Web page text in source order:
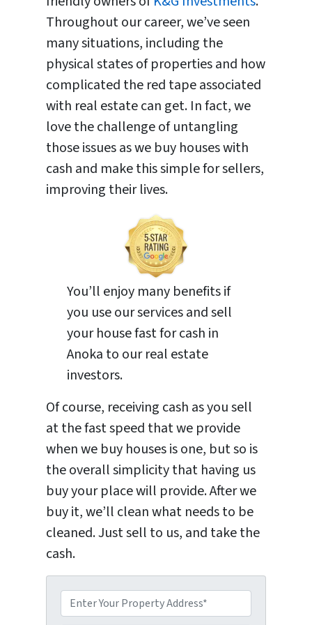
Throughout our career, we’ve seen
many situations, including the
physical states of properties and how
complicated the red tape associated
with real estate can get. In fact, we
love the challenge of untangling
those issues as we buy houses with
cash and make this simple for sellers,
improving their lives.
You’ll enjoy many benefits if
you use our services and sell
your house fast for cash in
Anoka to our real estate
investors.
Of course, receiving cash as you sell
at the fast speed that we provide
when we buy houses is one, but so is
the overall simplicity that having us
buy your place will provide. After we
buy it, we’ll clean what needs to be
cleaned. Just sell to us, and take the
cash.